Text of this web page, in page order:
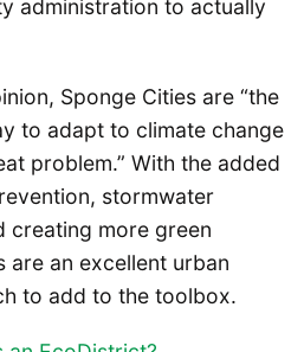
administration to actually
Sponge Cities are “the
to adapt to climate change
problem.” With the added
stormwater
creating more green
are an excellent urban
to add to the toolbox.